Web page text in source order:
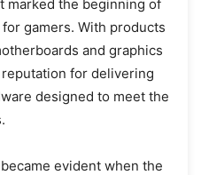
marked the beginning of
for gamers. With products
and graphics
for delivering
designed to meet the
evident when the